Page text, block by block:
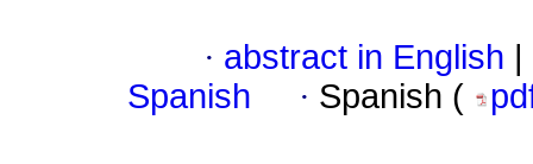
· abstract in English
Spanish
· Spanish (